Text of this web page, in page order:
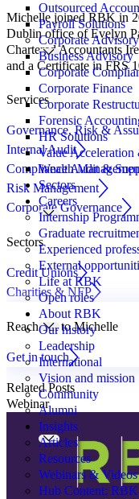
Outsourced
Payroll Solutions
Corporate Advisory
Business Advisory
Corporate
Corporate Finance
Corporate
Forensic
HR Solutions
Value
Wealth
Sectors
Careers
Internship
Graduate
Experienced
External
Life at RBK
Open roles
About RBK
Our history
Leadership
International
Vision and mission
Community
Alumni
Insights
Articles
Resources
Webinars & Videos
Hub Content:
Michelle joined RBK in
Dublin office of Evelyn
Chartered Accountants
and a Certificate in FRS
Services
Governance, Risk &
Internal Audit
Compliance Audit &
Risk Management
Corporate Governance
Sectors
Credit Unions
Charities & NFP
Reach out to Michelle
Get in touch
Related Posts
Webinar